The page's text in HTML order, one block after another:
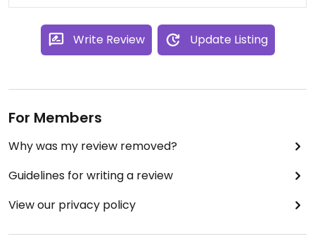
Write Review Update Listing
For Members
Why was my review removed?
Guidelines for writing a review
View our privacy policy